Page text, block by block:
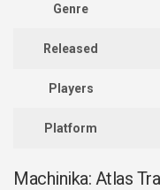
Genre
Released
Players
Platform
Machinika: Atlas